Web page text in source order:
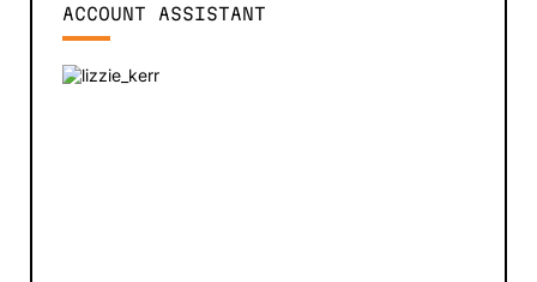
ACCOUNT ASSISTANT